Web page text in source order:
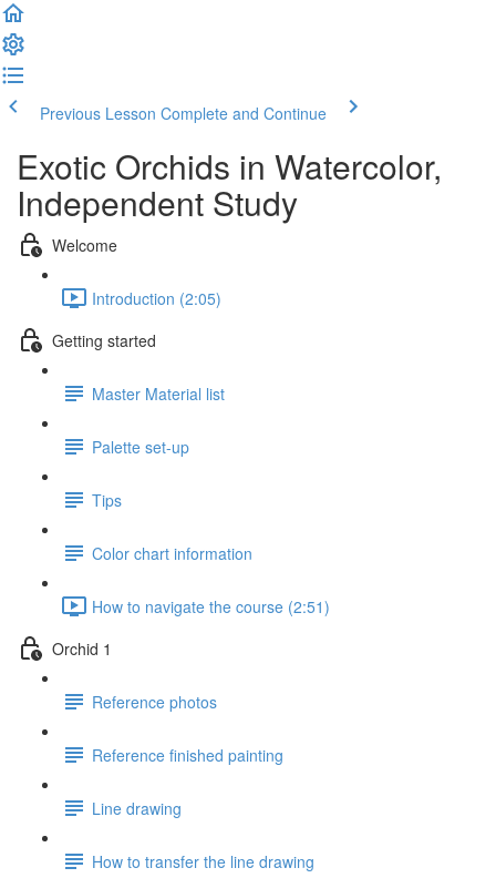
Previous Lesson Complete and Continue
Exotic Orchids in Watercolor,
Independent Study
Welcome
Introduction (2:05)
Getting started
Master Material list
Palette set-up
Tips
Color chart information
How to navigate the course (2:51)
Orchid 1
Reference photos
Reference finished painting
Line drawing
How to transfer the line drawing